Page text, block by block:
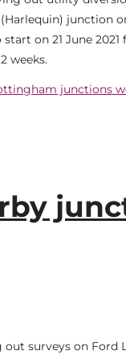
junction
on 21 June 2021
weeks.
junctions
out surveys on Ford